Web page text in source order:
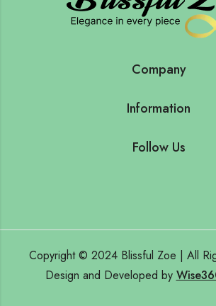
Company
Information
Follow Us
Copyright © 2024 Blissful Zoe | All
Design and Developed by